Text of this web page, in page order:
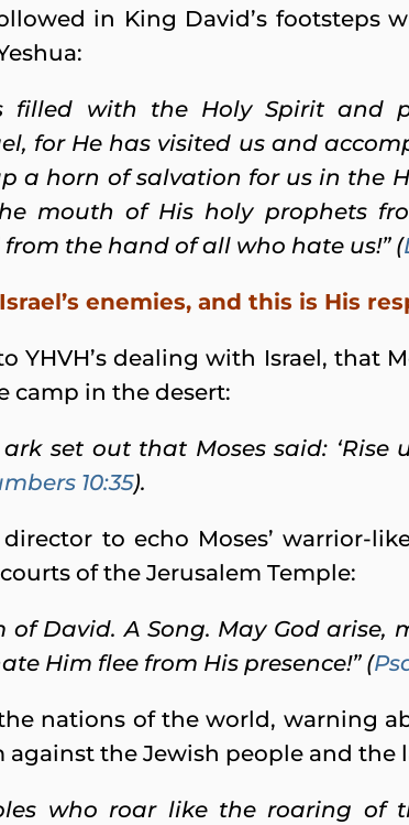
in King David’s footsteps
filled with the Holy Spirit and
for He has visited us and
a horn of salvation for us in the
mouth of His holy prophets
the hand of all who hate us!” (
enemies, and this is His
YHVH’s dealing with Israel, that
camp in the desert:
set out that Moses said: ‘Rise
10:35).
to echo Moses’ warrior-
of the Jerusalem Temple:
of David. A Song. May God arise,
Him flee from His presence!” (
nations of the world, warning
the Jewish people and the
who roar like the roaring of